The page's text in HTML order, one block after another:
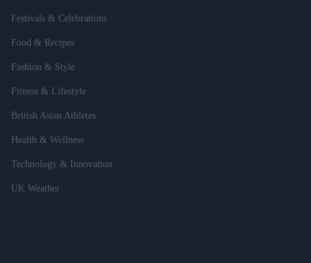
Festivals & Celebrations
Food & Recipes
Fashion & Style
Fitness & Lifestyle
British Asian Athletes
Health & Wellness
Technology & Innovation
UK Weather